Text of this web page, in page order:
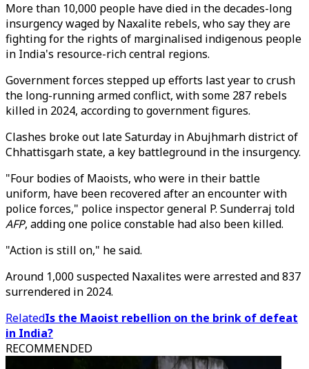
More than 10,000 people have died in the decades-long
insurgency waged by Naxalite rebels, who say they are
fighting for the rights of marginalised indigenous people
in India's resource-rich central regions.
Government forces stepped up efforts last year to crush
the long-running armed conflict, with some 287 rebels
killed in 2024, according to government figures.
Clashes broke out late Saturday in Abujhmarh district of
Chhattisgarh state, a key battleground in the insurgency.
"Four bodies of Maoists, who were in their battle
uniform, have been recovered after an encounter with
police forces," police inspector general P. Sunderraj told
AFP, adding one police constable had also been killed.
"Action is still on," he said.
Around 1,000 suspected Naxalites were arrested and 837
surrendered in 2024.
RelatedIs the Maoist rebellion on the brink of defeat
in India?
RECOMMENDED